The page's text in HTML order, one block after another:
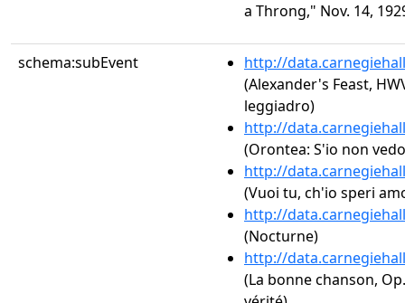
a Throng," Nov. 14,
schema:subEvent
http://
(Alexander's Feast,
leggiadro)
http://
(Orontea: S'io non
http://
(Vuoi tu, ch'io speri
http://
(Nocturne)
http://
(La bonne chanson,